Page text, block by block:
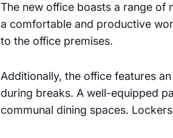
The new office boasts a range of
a comfortable and productive
to the office premises.
Additionally, the office features
during breaks. A well-equipped
communal dining spaces.